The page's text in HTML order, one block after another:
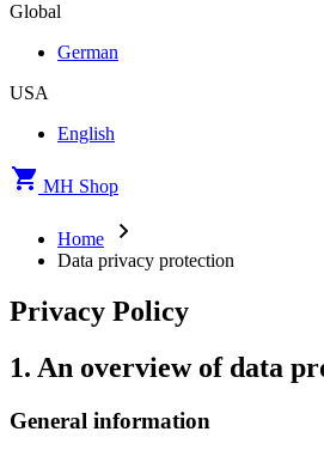
Global
German
USA
English
MH Shop
Home
Data privacy protection
Privacy Policy
1. An overview of data
General information